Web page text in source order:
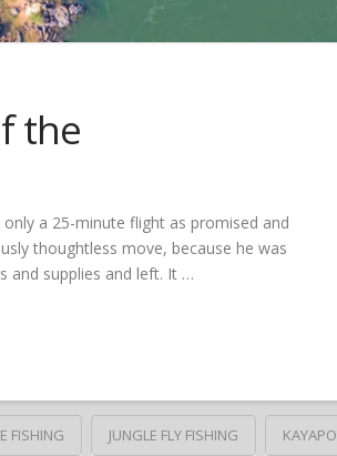
the
a 25-minute flight as promised and
thoughtless move, because he was
and supplies and left. It …
FISHING JUNGLE FLY FISHING KAYAPO